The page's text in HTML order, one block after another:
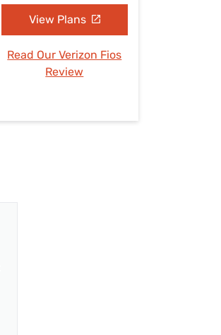
View Plans
Read Our Verizon Fios
Review